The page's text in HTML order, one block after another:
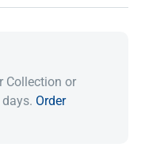
Collection or
Order